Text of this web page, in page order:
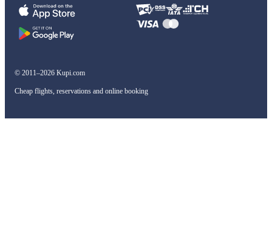
© 2011–2026 Kupi.com
Cheap flights, reservations and online booking